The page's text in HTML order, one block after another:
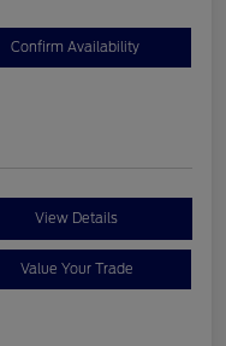
Confirm Availability
View Details
Value Your Trade